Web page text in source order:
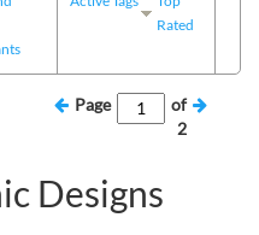
Rated
Page
of
2
Designs